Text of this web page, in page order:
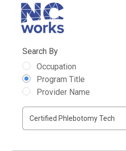
Search By
Occupation
Program Title
Provider Name